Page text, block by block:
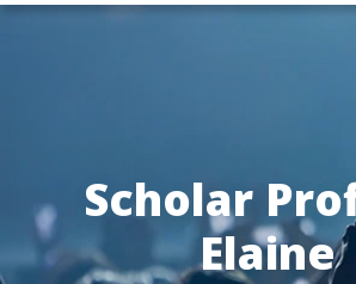
Scholar
Elaine